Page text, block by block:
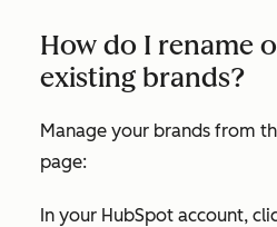
How do I rename
existing brands?
Manage your brands from
page:
In your HubSpot account,